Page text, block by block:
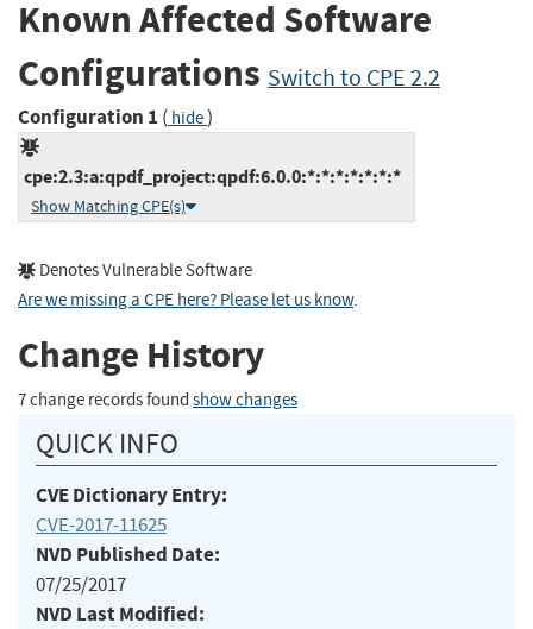
Known Affected Software
Configurations Switch to CPE 2.2
Configuration 1 ( hide)
cpe:2.3:a:qpdf_project:qpdf:6.0.0:*:*:*:*:*:*:*
Show Matching CPE(s)
Denotes Vulnerable Software
Are we missing a CPE here? Please let us know.
Change History
7 change records found show changes
QUICK INFO
CVE Dictionary Entry:
CVE-2017-11625
NVD Published Date:
07/25/2017
NVD Last Modified: